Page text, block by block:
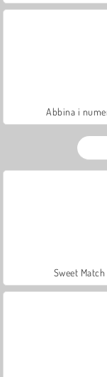
Abbina i
Sweet Match